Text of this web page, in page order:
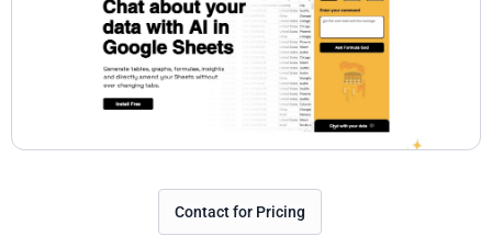
Contact for Pricing